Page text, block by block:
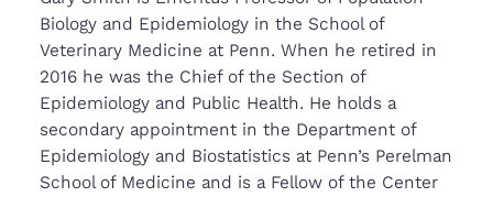
Biology and Epidemiology in the School of
Veterinary Medicine at Penn. When he retired in
2016 he was the Chief of the Section of
Epidemiology and Public Health. He holds a
secondary appointment in the Department of
Epidemiology and Biostatistics at Penn’s Perelman
School of Medicine and is a Fellow of the Center